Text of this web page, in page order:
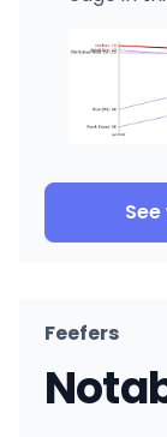
Feefers